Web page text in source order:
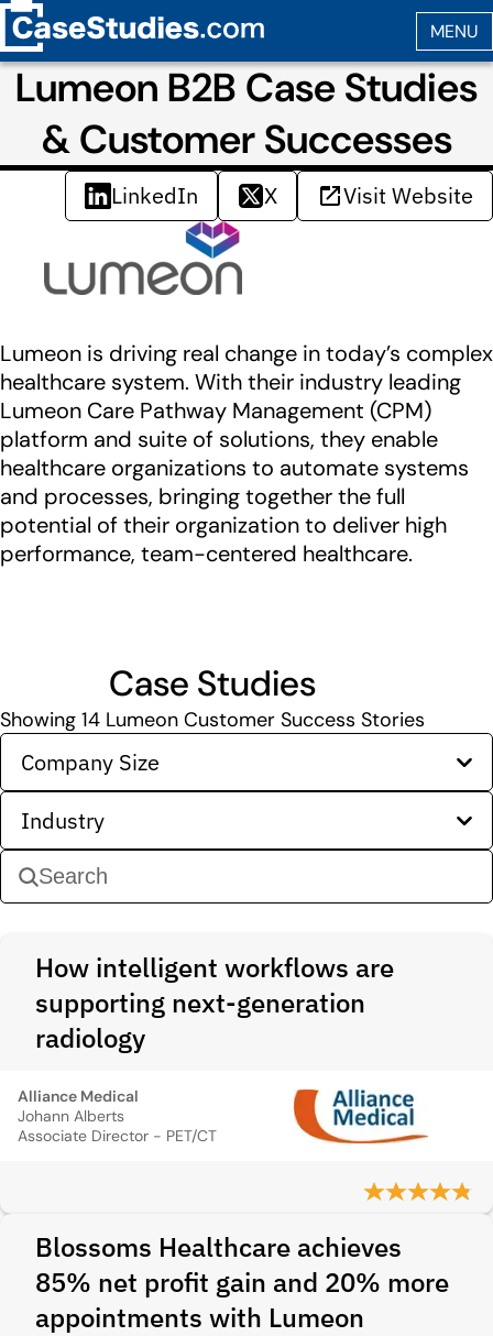
Lumeon B2B Case Studies
& Customer Successes
LinkedIn X Visit Website
Lumeon is driving real change in today’s complex
healthcare system. With their industry leading
Lumeon Care Pathway Management (CPM)
platform and suite of solutions, they enable
healthcare organizations to automate systems
and processes, bringing together the full
potential of their organization to deliver high
performance, team-centered healthcare.
Case Studies
Showing 14 Lumeon Customer Success Stories
Company Size
Industry
How intelligent workflows are
supporting next-generation
radiology
Alliance Medical
Johann Alberts
Associate Director - PET/CT
Blossoms Healthcare achieves
85% net profit gain and 20% more
appointments with Lumeon